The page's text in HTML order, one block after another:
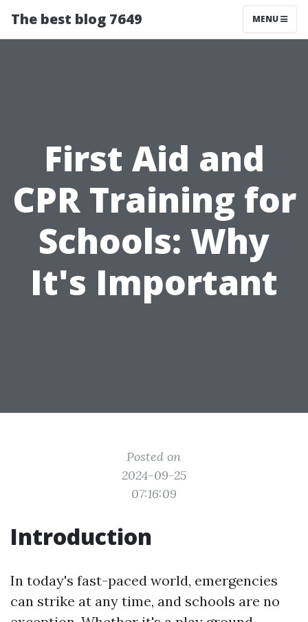
The best blog 7649 MENU
First Aid and
CPR Training for
Schools: Why
It's Important
Posted on
2024-09-25
07:16:09
Introduction
In today's fast-paced world, emergencies
can strike at any time, and schools are no